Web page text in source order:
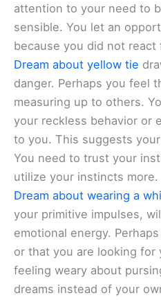
attention to your need to
sensible. You let an
because you did not react
Dream about yellow tie
danger. Perhaps you feel
measuring up to others.
your reckless behavior or
to you. This suggests
You need to trust your
utilize your instincts more.
Dream about wearing a
your primitive impulses,
emotional energy.
or that you are looking for
feeling weary about
dreams instead of your